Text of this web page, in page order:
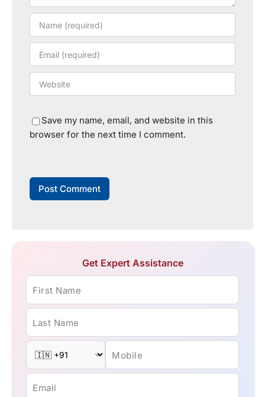
Save my name, email, and website in this
browser for the next time I comment.
Get Expert Assistance
First Name
Last Name
Mobile
Email